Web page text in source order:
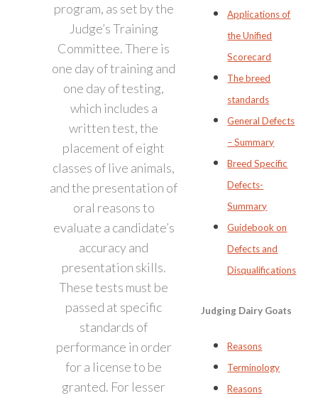
program, as set by the
Judge’s Training
Committee. There is
one day of training and
one day of testing,
which includes a
written test, the
placement of eight
classes of live animals,
and the presentation of
oral reasons to
evaluate a candidate’s
accuracy and
presentation skills.
These tests must be
passed at specific
standards of
performance in order
for a license to be
granted. For lesser
Applications of
the Unified
Scorecard
The breed
standards
General Defects
– Summary
Breed Specific
Defects-
Summary
Guidebook on
Defects and
Disqualifications
Judging Dairy Goats
Reasons
Terminology
Reasons